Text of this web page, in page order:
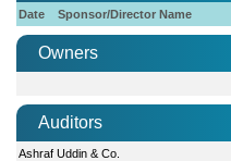
Date Sponsor/Director Name
Owners
Auditors
Ashraf Uddin & Co.